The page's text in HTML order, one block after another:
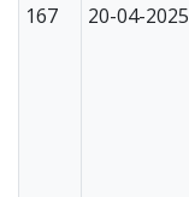
167
20-04-2025